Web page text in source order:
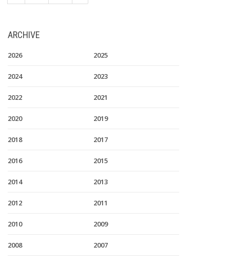
ARCHIVE
2026 2025
2024 2023
2022 2021
2020 2019
2018 2017
2016 2015
2014 2013
2012 2011
2010 2009
2008 2007